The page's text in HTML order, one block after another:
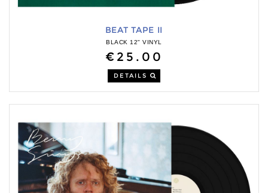
BEAT TAPE II
BLACK 12" VINYL
€25.00
DETAILS